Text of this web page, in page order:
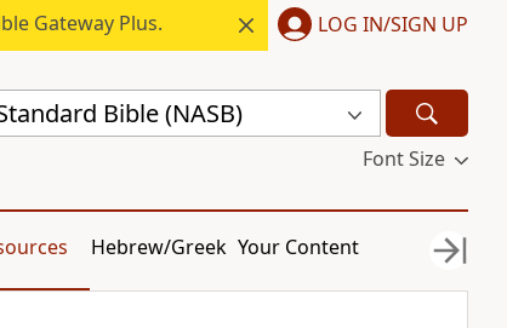
Gateway Plus. LOG IN/SIGN UP
Bible (NASB)
Font Size
Hebrew/Greek Your Content